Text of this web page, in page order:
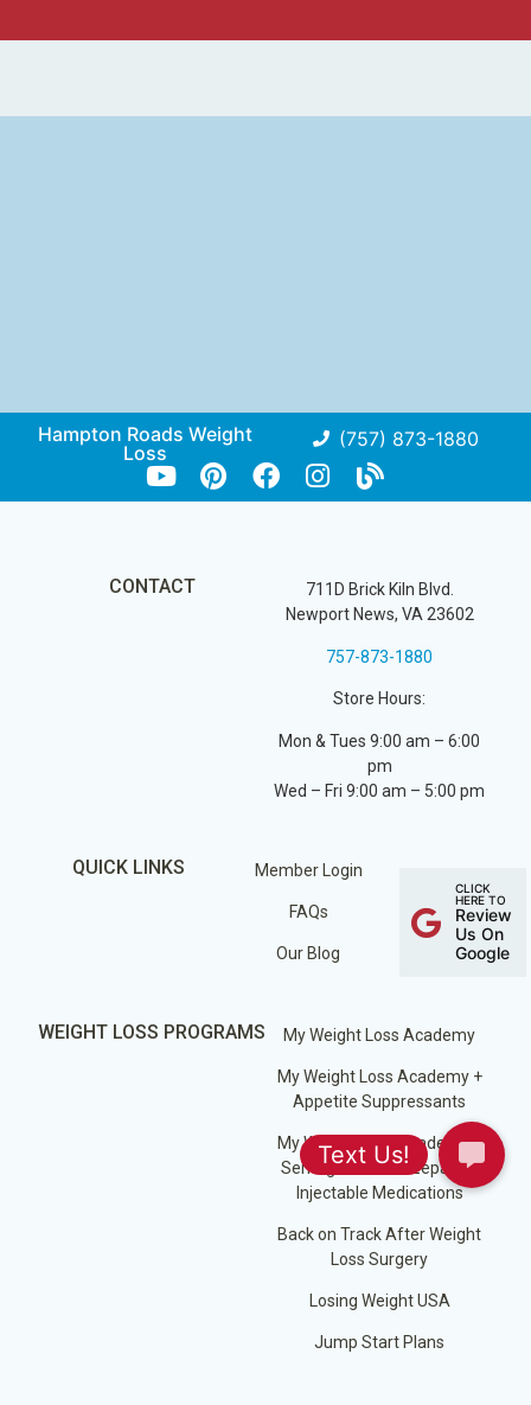
Hampton Roads Weight
Loss
(757) 873-1880
CONTACT
711D Brick Kiln Blvd.
Newport News, VA 23602
757-873-1880
Store Hours:
Mon & Tues 9:00 am – 6:00
pm
Wed – Fri 9:00 am – 5:00 pm
QUICK LINKS Member Login
FAQs
Our Blog
CLICK
HERE TO
Review
Us On
Google
WEIGHT LOSS PROGRAMS My Weight Loss Academy
My Weight Loss Academy +
Appetite Suppressants
My Weight Loss Academy +
Semaglutide / Tirzepatide
Injectable Medications
Back on Track After Weight
Loss Surgery
Losing Weight USA
Jump Start Plans